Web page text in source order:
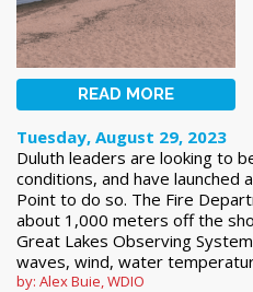
READ MORE
Tuesday, August 29, 2023
Duluth leaders are looking to
conditions, and have
Point to do so. The Fire
about 1,000 meters off the
Great Lakes Observing
waves, wind, water
by: Alex Buie, WDIO